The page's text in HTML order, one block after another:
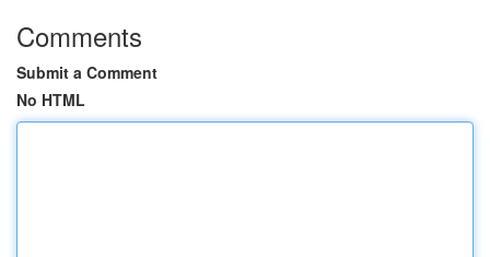
Comments
Submit a Comment
No HTML